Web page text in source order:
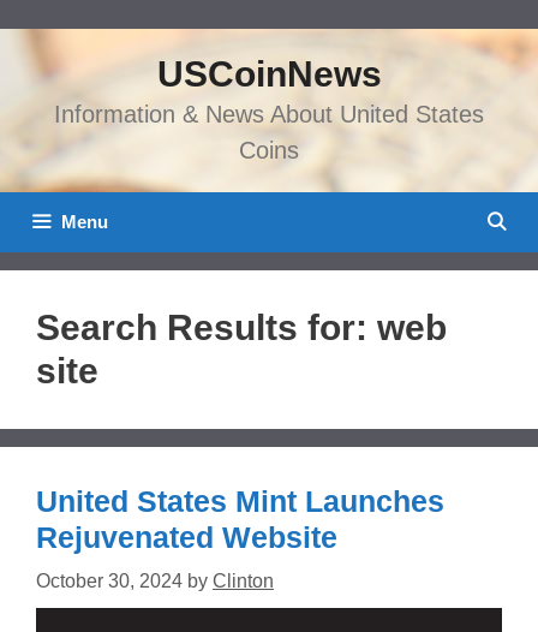
content
USCoinNews
Information & News About United States
Coins
Menu
Search Results for: web
site
United States Mint Launches
Rejuvenated Website
October 30, 2024 by Clinton